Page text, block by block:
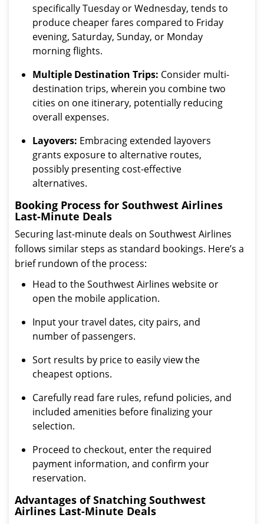
specifically Tuesday or Wednesday, tends to
produce cheaper fares compared to Friday
evening, Saturday, Sunday, or Monday
morning flights.
Multiple Destination Trips: Consider multi-
destination trips, wherein you combine two
cities on one itinerary, potentially reducing
overall expenses.
Layovers: Embracing extended layovers
grants exposure to alternative routes,
possibly presenting cost-effective
alternatives.
Booking Process for Southwest Airlines
Last-Minute Deals
Securing last-minute deals on Southwest Airlines
follows similar steps as standard bookings. Here’s a
brief rundown of the process:
Head to the Southwest Airlines website or
open the mobile application.
Input your travel dates, city pairs, and
number of passengers.
Sort results by price to easily view the
cheapest options.
Carefully read fare rules, refund policies, and
included amenities before finalizing your
selection.
Proceed to checkout, enter the required
payment information, and confirm your
reservation.
Advantages of Snatching Southwest
Airlines Last-Minute Deals